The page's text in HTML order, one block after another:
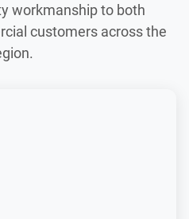
workmanship to both
customers across the